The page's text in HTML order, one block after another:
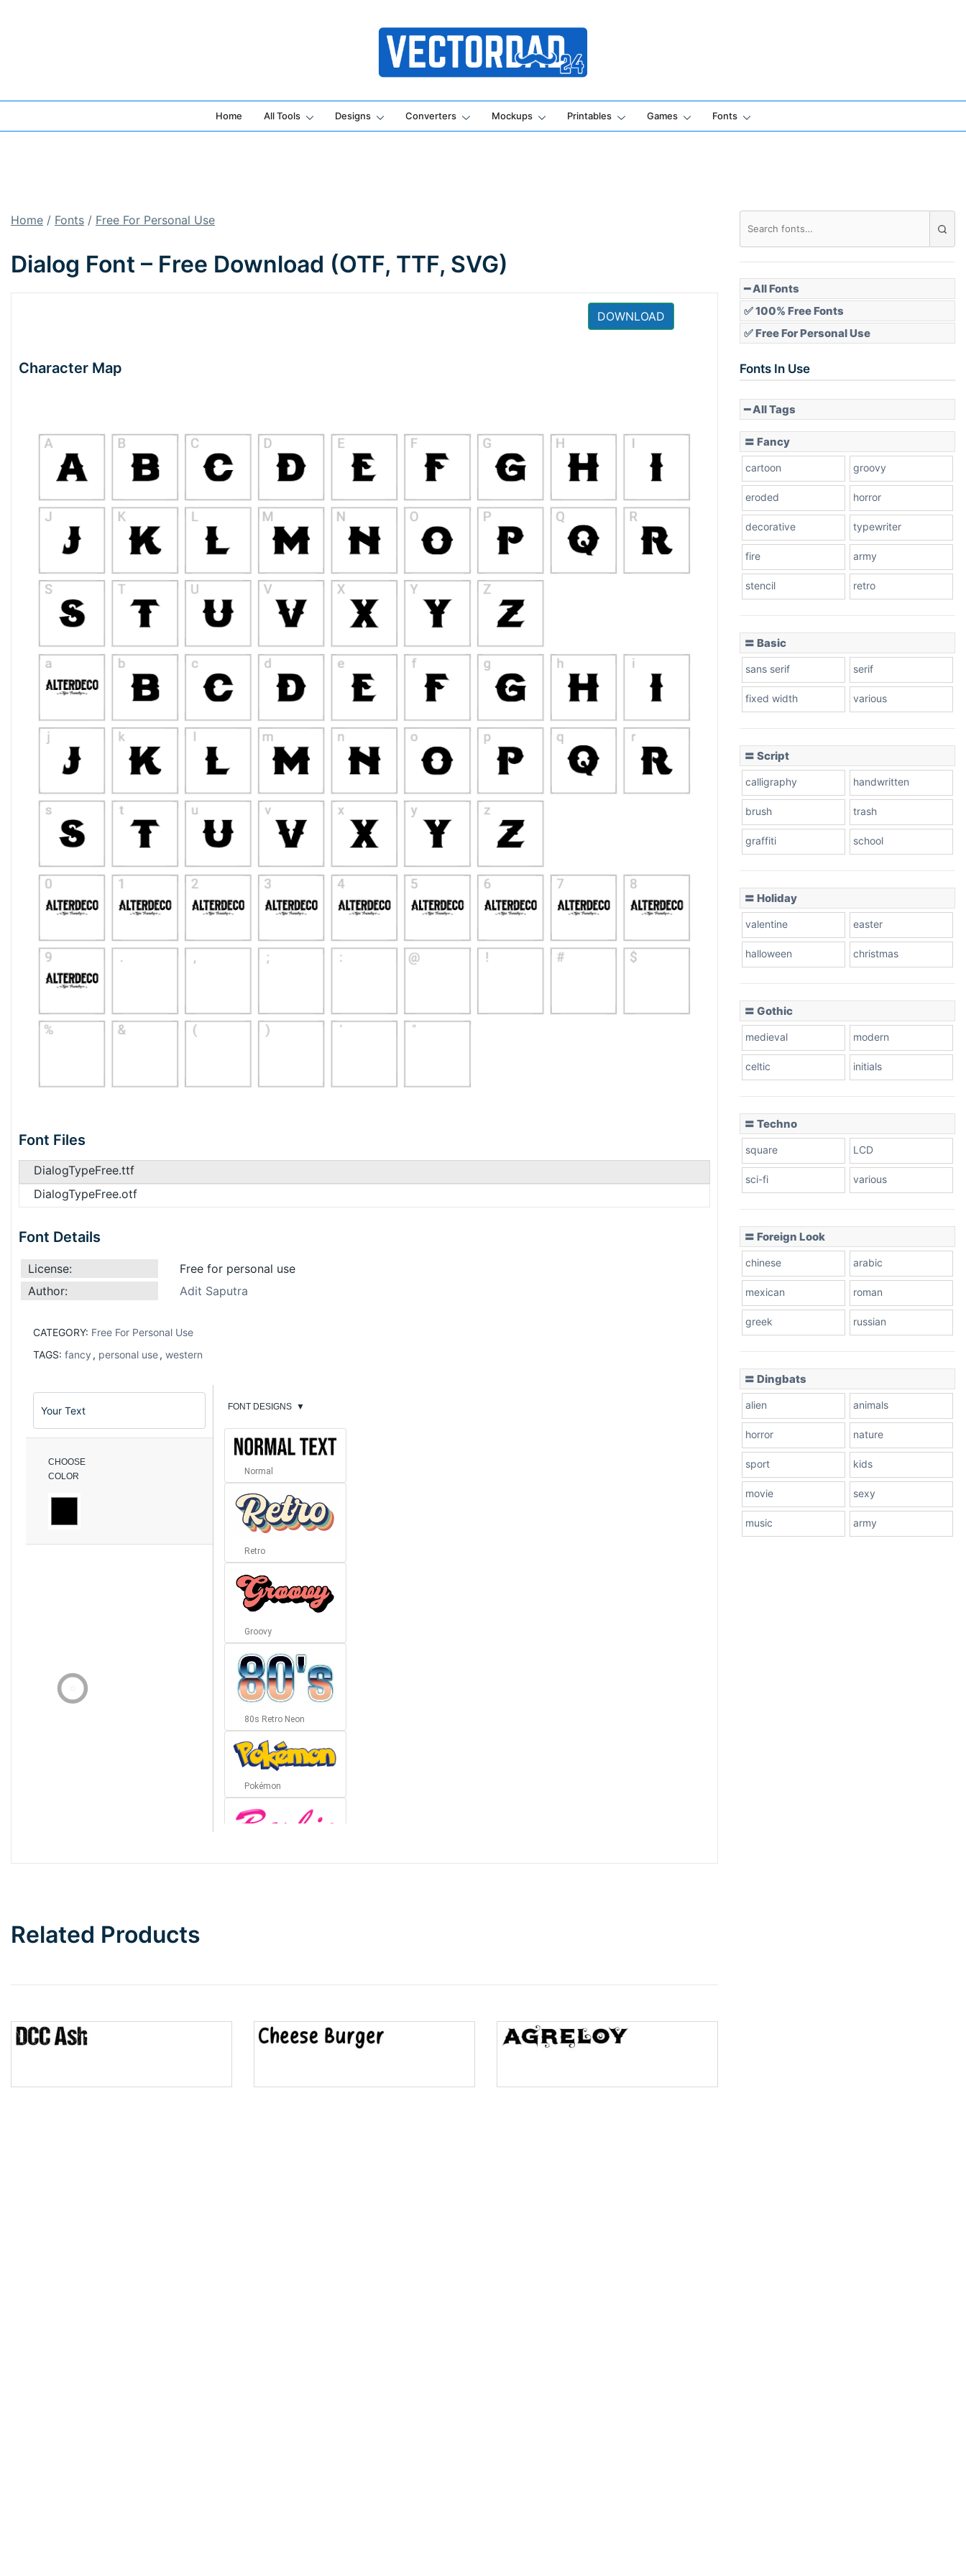
Online Vector Designing Apps
Home All Tools Designs Converters Mockups Printables Games Fonts
Home / Fonts / Free For Personal Use
Dialog Font – Free Download (OTF, TTF, SVG)
DOWNLOAD
Character Map
Font Files
DialogTypeFree.ttf
DialogTypeFree.otf
Font Details
License:
Free for personal use
Author:
Adit Saputra
CATEGORY: Free For Personal Use
TAGS: fancy , personal use, western
CHOOSE
COLOR
FONT DESIGNS ▼
Normal
Retro
Groovy
80s Retro Neon
Pokémon
Top Wave
Pinch
Related Products
━ All Fonts
✅ 100% Free Fonts
✅ Free For Personal Use
Fonts In Use
━ All Tags
〓 Fancy
cartoon groovy
eroded horror
decorative typewriter
fire army
stencil retro
〓 Basic
sans serif serif
fixed width various
〓 Script
calligraphy handwritten
brush trash
graffiti school
〓 Holiday
valentine easter
halloween christmas
〓 Gothic
medieval modern
celtic initials
〓 Techno
square LCD
sci-fi various
〓 Foreign Look
chinese arabic
mexican roman
greek russian
〓 Dingbats
alien animals
horror nature
sport kids
movie sexy
music army